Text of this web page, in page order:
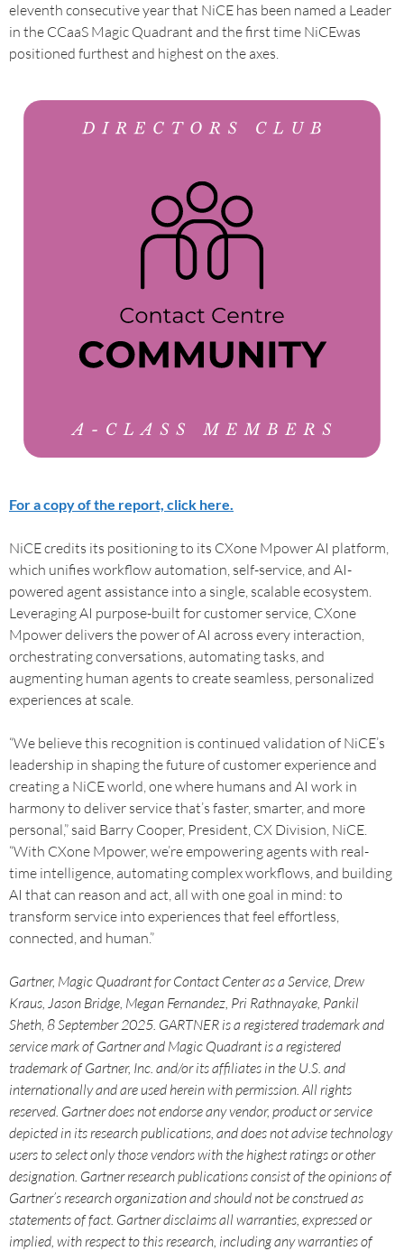
eleventh consecutive year that NiCE has been named a Leader
in the CCaaS Magic Quadrant and the first time NiCEwas
positioned furthest and highest on the axes.
For a copy of the report, click here.
NiCE credits its positioning to its CXone Mpower AI platform,
which unifies workflow automation, self-service, and AI-
powered agent assistance into a single, scalable ecosystem.
Leveraging AI purpose-built for customer service, CXone
Mpower delivers the power of AI across every interaction,
orchestrating conversations, automating tasks, and
augmenting human agents to create seamless, personalized
experiences at scale.
“We believe this recognition is continued validation of NiCE’s
leadership in shaping the future of customer experience and
creating a NiCE world, one where humans and AI work in
harmony to deliver service that’s faster, smarter, and more
personal,” said Barry Cooper, President, CX Division, NiCE.
“With CXone Mpower, we’re empowering agents with real-
time intelligence, automating complex workflows, and building
AI that can reason and act, all with one goal in mind: to
transform service into experiences that feel effortless,
connected, and human.”
Gartner, Magic Quadrant for Contact Center as a Service, Drew
Kraus, Jason Bridge, Megan Fernandez, Pri Rathnayake, Pankil
Sheth, 8 September 2025. GARTNER is a registered trademark and
service mark of Gartner and Magic Quadrant is a registered
trademark of Gartner, Inc. and/or its affiliates in the U.S. and
internationally and are used herein with permission. All rights
reserved. Gartner does not endorse any vendor, product or service
depicted in its research publications, and does not advise technology
users to select only those vendors with the highest ratings or other
designation. Gartner research publications consist of the opinions of
Gartner’s research organization and should not be construed as
statements of fact. Gartner disclaims all warranties, expressed or
implied, with respect to this research, including any warranties of